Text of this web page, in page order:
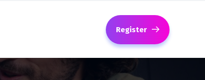
Register